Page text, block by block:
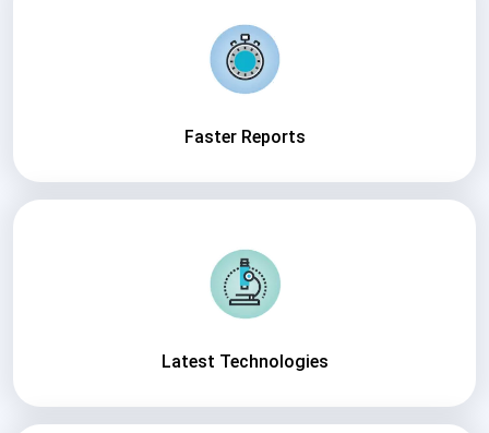
Faster Reports
Latest Technologies